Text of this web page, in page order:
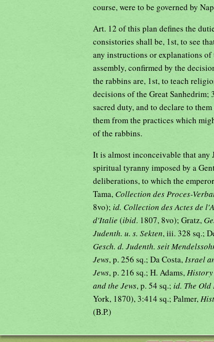
course, were to be governed by
Art. 12 of this plan defines the
consistories shall be, 1st, to see
any instructions or explanations
assembly, confirmed by the
the rabbins are, 1st, to teach
decisions of the Great Sanhedrim;
sacred duty, and to declare to
them from the practices which
of the rabbins.
It is almost inconceivable that any
spiritual tyranny imposed by a
deliberations, to which the
Tama, Collection des Proces-
8vo); id. Collection des Actes de
d'Italie (ibid. 1807, 8vo); Gratz,
Judenth. u. s. Sekten, iii. 328 sq.;
Gesch. d. Judenth. seit
Jews, p. 256 sq.; Da Costa, Israel
Jews, p. 216 sq.; H. Adams, History
and the Jews, p. 54 sq.; id. The Old
York, 1870), 3:414 sq.; Palmer,
(B.P.)